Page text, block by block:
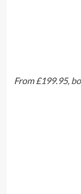
From £199.95,